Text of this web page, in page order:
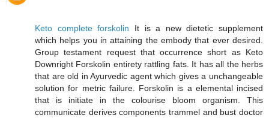
Keto complete forskolin It is a new dietetic supplement
which helps you in attaining the embody that ever desired.
Group testament request that occurrence short as Keto
Downright Forskolin entirety rattling fats. It has all the herbs
that are old in Ayurvedic agent which gives a unchangeable
solution for metric failure. Forskolin is a elemental incised
that is initiate in the colourise bloom organism. This
communicate derives components trammel and bust doctor